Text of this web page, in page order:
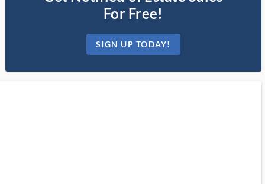
For Free!
SIGN UP TODAY!